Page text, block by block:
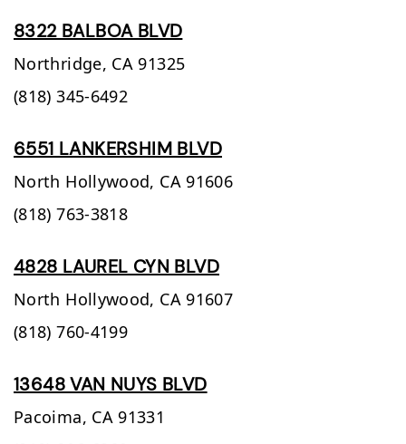
8322 BALBOA BLVD
Northridge, CA 91325
(818) 345-6492
6551 LANKERSHIM BLVD
North Hollywood, CA 91606
(818) 763-3818
4828 LAUREL CYN BLVD
North Hollywood, CA 91607
(818) 760-4199
13648 VAN NUYS BLVD
Pacoima, CA 91331